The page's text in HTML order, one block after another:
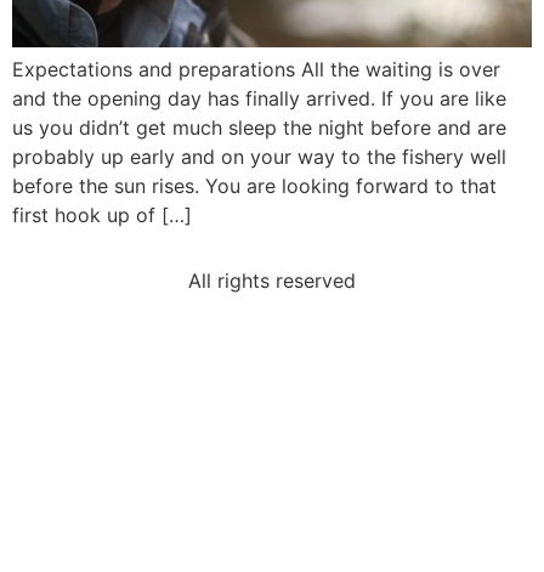
Expectations and preparations All the waiting is over
and the opening day has finally arrived. If you are like
us you didn’t get much sleep the night before and are
probably up early and on your way to the fishery well
before the sun rises. You are looking forward to that
first hook up of […]
All rights reserved